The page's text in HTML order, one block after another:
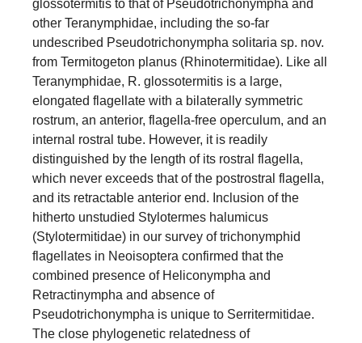
glossotermitis to that of Pseudotrichonympha and
other Teranymphidae, including the so-far
undescribed Pseudotrichonympha solitaria sp. nov.
from Termitogeton planus (Rhinotermitidae). Like all
Teranymphidae, R. glossotermitis is a large,
elongated flagellate with a bilaterally symmetric
rostrum, an anterior, flagella-free operculum, and an
internal rostral tube. However, it is readily
distinguished by the length of its rostral flagella,
which never exceeds that of the postrostral flagella,
and its retractable anterior end. Inclusion of the
hitherto unstudied Stylotermes halumicus
(Stylotermitidae) in our survey of trichonymphid
flagellates in Neoisoptera confirmed that the
combined presence of Heliconympha and
Retractinympha and absence of
Pseudotrichonympha is unique to Serritermitidae.
The close phylogenetic relatedness of